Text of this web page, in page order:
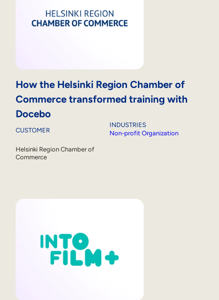
How the Helsinki Region Chamber of
Commerce transformed training with
Docebo
CUSTOMER
Helsinki Region Chamber of
Commerce
INDUSTRIES
Non-profit Organization